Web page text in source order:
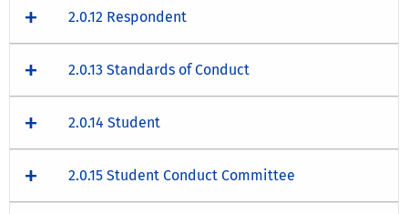
2.0.12 Respondent
2.0.13 Standards of Conduct
2.0.14 Student
2.0.15 Student Conduct Committee